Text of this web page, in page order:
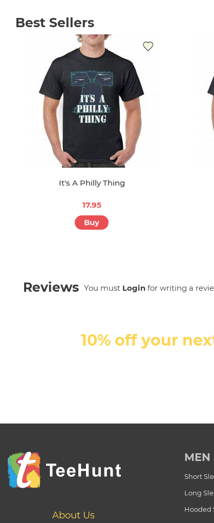
Best Sellers
It's A Philly Thing
17.95
Buy
Reviews You must Login for writing a
10% off your
About Us
MEN
Short
Long
Hooded